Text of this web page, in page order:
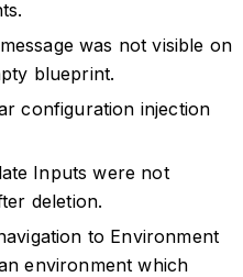
was not visible on
blueprint.
configuration injection
Inputs were not
deletion.
to Environment
environment which